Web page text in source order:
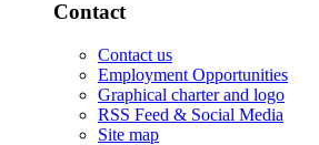
Contact
Contact us
Employment Opportunities
Graphical charter and logo
RSS Feed & Social Media
Site map